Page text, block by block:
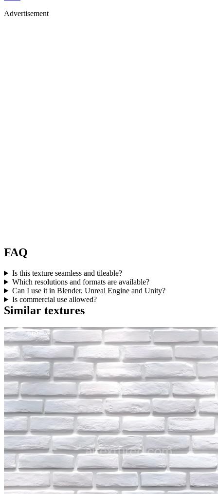
Advertisement
FAQ
Is this texture seamless and tileable?
Which resolutions and formats are available?
Can I use it in Blender, Unreal Engine and Unity?
Is commercial use allowed?
Similar textures